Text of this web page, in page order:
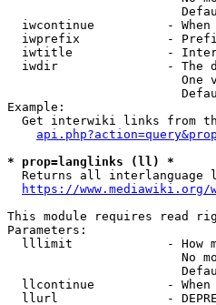
iwcontinue          -
iwprefix            -
iwtitle             -
iwdir               - The
One
Example:
Get interwiki links from
* prop=langlinks (ll) *
Returns all interlanguage
https://
This module requires read
Parameters:
lllimit             - How
No
llcontinue          -
llurl               -